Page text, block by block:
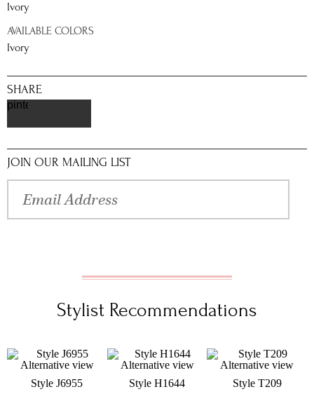
Ivory
AVAILABLE COLORS
Ivory
SHARE
pinterest
JOIN OUR MAILING LIST
Stylist Recommendations
Style J6955 Style H1644 Style T209